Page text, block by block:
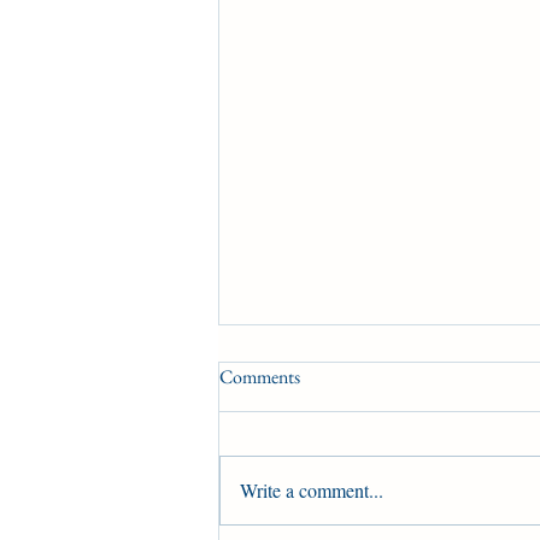
Comments
Write a comment...